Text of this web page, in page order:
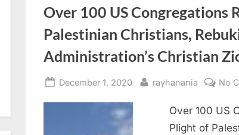
Over 100 US Congregations
Palestinian Christians,
Administration’s Christian
Posted
December 1, 2020 By
rayhanania No
Over 100 US
Plight of